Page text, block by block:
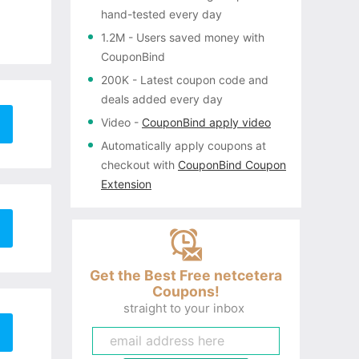
hand-tested every day
1.2M - Users saved money with
CouponBind
200K - Latest coupon code and
deals added every day
Video - CouponBind apply video
Automatically apply coupons at
checkout with CouponBind Coupon
Extension
Get the Best Free netcetera
Coupons!
straight to your inbox